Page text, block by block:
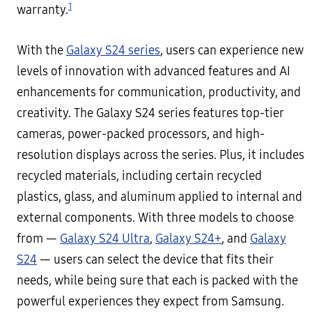
warranty.1
With the Galaxy S24 series, users can experience new
levels of innovation with advanced features and AI
enhancements for communication, productivity, and
creativity. The Galaxy S24 series features top-tier
cameras, power-packed processors, and high-
resolution displays across the series. Plus, it includes
recycled materials, including certain recycled
plastics, glass, and aluminum applied to internal and
external components. With three models to choose
from — Galaxy S24 Ultra, Galaxy S24+, and Galaxy
S24 — users can select the device that fits their
needs, while being sure that each is packed with the
powerful experiences they expect from Samsung.